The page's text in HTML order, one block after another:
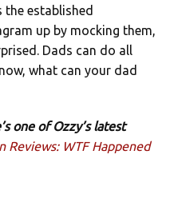
the established
up by mocking them,
Dads can do all
what can your dad
one of Ozzy’s latest
Reviews: WTF Happened